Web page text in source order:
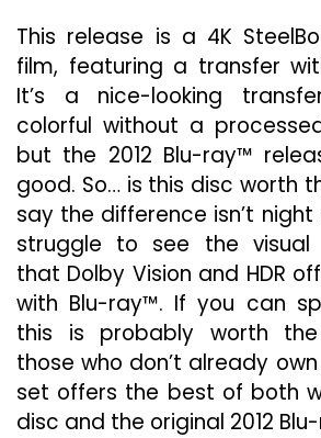
This release is a 4K
film, featuring a transfer
It’s a nice-looking
colorful without a
but the 2012 Blu-ray™
good. So… is this disc worth
say the difference isn’t
struggle to see the visual
that Dolby Vision and HDR
with Blu-ray™. If you can
this is probably worth
those who don’t already
set offers the best of both
disc and the original 2012